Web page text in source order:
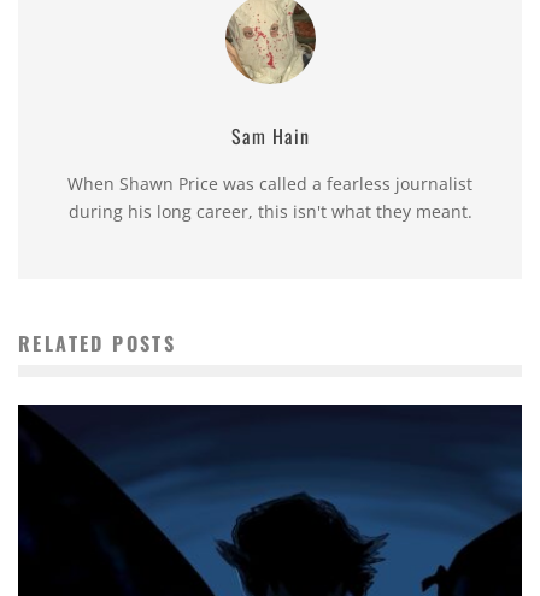
Sam Hain
When Shawn Price was called a fearless journalist
during his long career, this isn't what they meant.
RELATED POSTS